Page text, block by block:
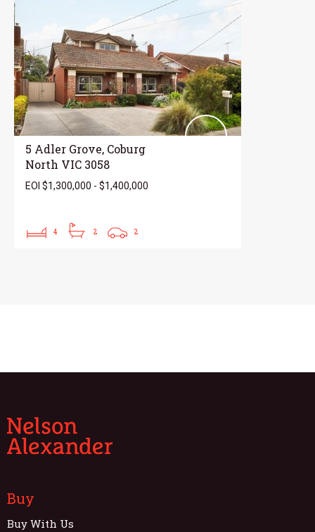
5 Adler Grove, Coburg
North VIC 3058
EOI $1,300,000 - $1,400,000
4 2 2
Buy
Buy With Us